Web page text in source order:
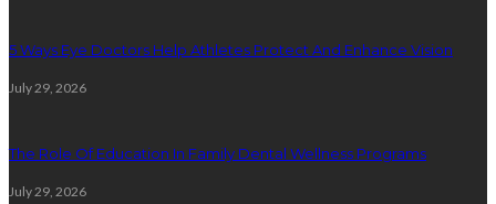
5 Ways Eye Doctors Help Athletes Protect And Enhance Vision
July 29, 2026
The Role Of Education In Family Dental Wellness Programs
July 29, 2026